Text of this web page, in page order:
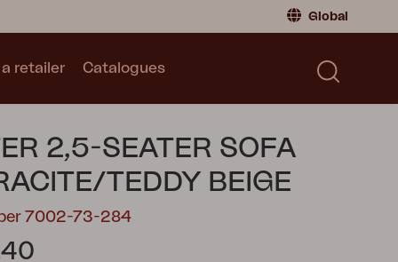
Global
Sweden |Sweden
Germany| Germany
Catalogues
a retailer Catalogues
2,5-SEATER SOFA
TEDDY BEIGE
7002-73-284